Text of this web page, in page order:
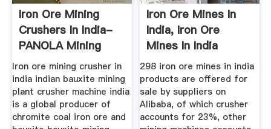
Iron Ore Mining
Crushers In India-
PANOLA Mining
Machine
Iron ore mining crusher in
india indian bauxite mining
plant crusher machine india
is a global producer of
chromite coal iron ore and
Iron Ore Mines In
India, Iron Ore
Mines In India
Suppliers ...
298 iron ore mines in india
products are offered for
sale by suppliers on
Alibaba, of which crusher
accounts for 23%, other